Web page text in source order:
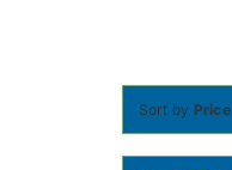
Sort by Price